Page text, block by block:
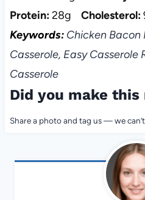
Protein:28g Cholesterol:
Keywords:Chicken Bacon
Casserole, Easy Casserole
Casserole
Did you make this
Share a photo and tag us — we